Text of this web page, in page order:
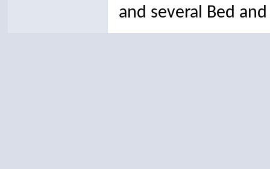
and several Bed